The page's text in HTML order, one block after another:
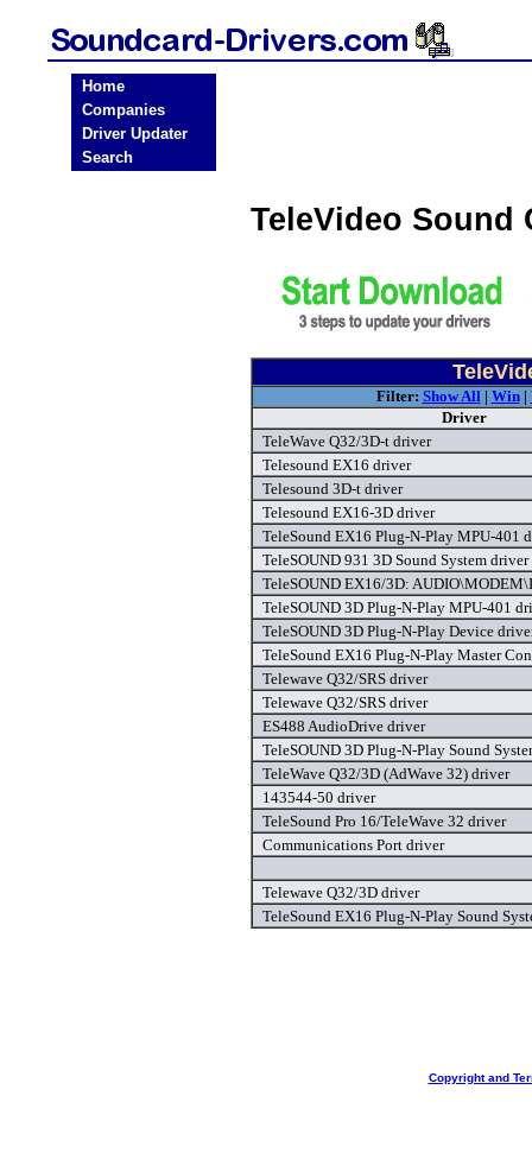
Home
Companies
Driver Updater
Search
TeleVideo Sound
Filter: Show All| Win|
Driver
TeleWave Q32/3D-t driver
Telesound EX16 driver
Telesound 3D-t driver
Telesound EX16-3D driver
TeleSound EX16 Plug-N-Play MPU-401
TeleSOUND 931 3D Sound System driver
TeleSOUND EX16/3D:
TeleSOUND 3D Plug-N-Play MPU-401
TeleSOUND 3D Plug-N-Play Device
TeleSound EX16 Plug-N-Play Master
Telewave Q32/SRS driver
Telewave Q32/SRS driver
ES488 AudioDrive driver
TeleSOUND 3D Plug-N-Play Sound
TeleWave Q32/3D (AdWave 32) driver
143544-50 driver
TeleSound Pro 16/TeleWave 32 driver
Communications Port driver
Telewave Q32/3D driver
TeleSound EX16 Plug-N-Play Sound
Copyright and